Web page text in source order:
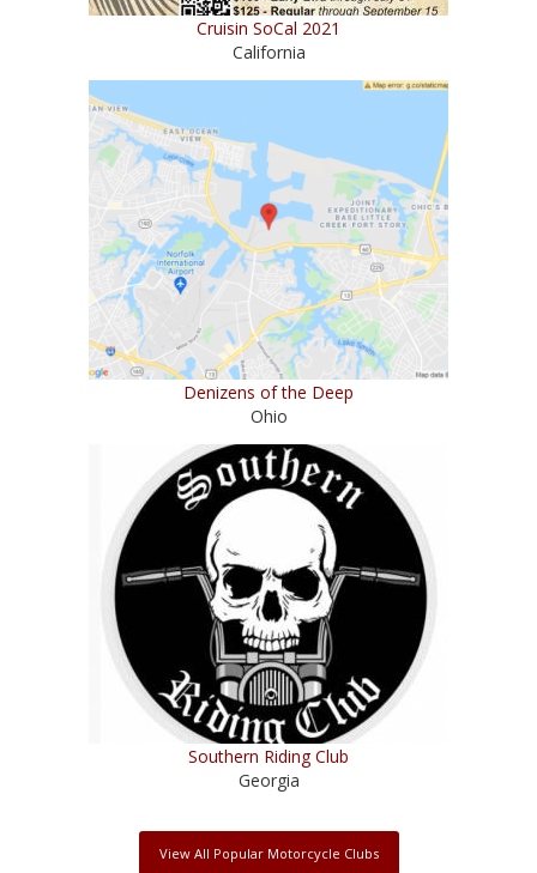
Cruisin SoCal 2021
California
Denizens of the Deep
Ohio
Southern Riding Club
Georgia
View All Popular Motorcycle Clubs